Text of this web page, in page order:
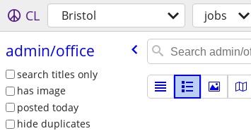
CL Bristol jobs
admin/​office
search titles only
has image
posted today
hide duplicates